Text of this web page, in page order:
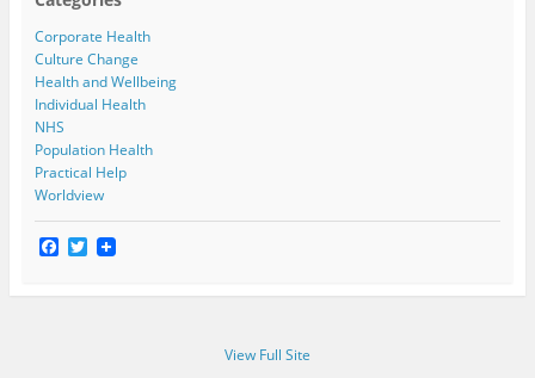
Corporate Health
Culture Change
Health and Wellbeing
Individual Health
NHS
Population Health
Practical Help
Worldview
F
e
T
t
View Full Site